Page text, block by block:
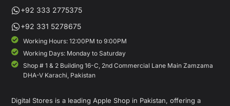
+92 333 2775375
+92 331 5278675
Working Hours: 12:00PM to 9:00PM
Working Days: Monday to Saturday
Shop # 1 & 2 Building 16-C, 2nd Commercial Lane Main Zamzama
DHA-V Karachi, Pakistan
Digital Stores is a leading Apple Shop in Pakistan, offering a